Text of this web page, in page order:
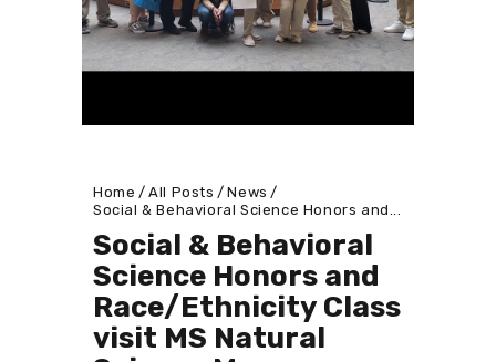
Home All Posts
News
Social & Behavioral Science Honors and...
Social & Behavioral
Science Honors and
Race/Ethnicity Class
visit MS Natural